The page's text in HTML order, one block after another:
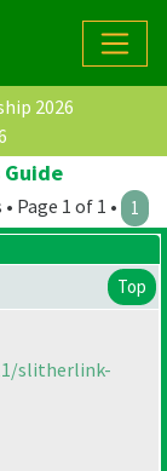
2026
Page 1 of 1 • 1
Top
slitherlink-